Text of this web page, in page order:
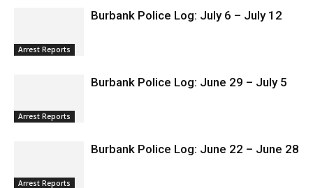
Arrest Reports
Burbank Police Log: July 6 – July 12
Arrest Reports
Burbank Police Log: June 29 – July 5
Arrest Reports
Burbank Police Log: June 22 – June 28